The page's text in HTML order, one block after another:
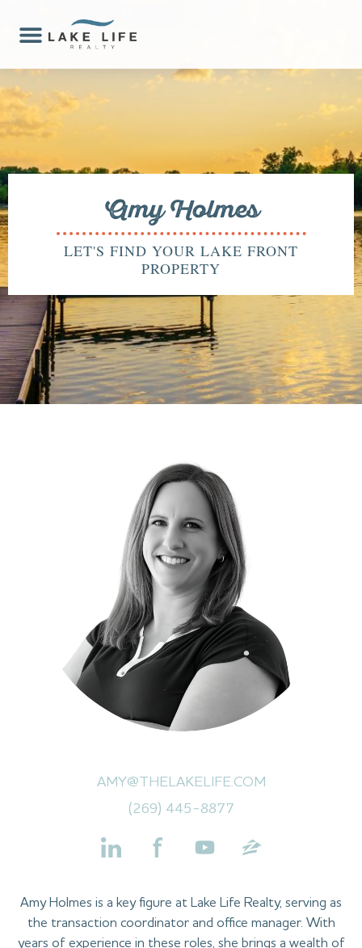
Amy Holmes
LET'S FIND YOUR LAKE FRONT
PROPERTY
AMY@THELAKELIFE.COM
(269) 445-8877
Amy Holmes is a key figure at Lake Life Realty, serving as
the transaction coordinator and office manager. With
years of experience in these roles, she brings a wealth of